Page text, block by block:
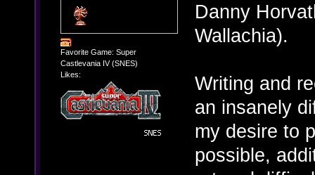
Favorite Game: Super
Castlevania IV (SNES)
Likes:
Danny
Wallachia).
Writing and
an insanely
my desire to
possible,